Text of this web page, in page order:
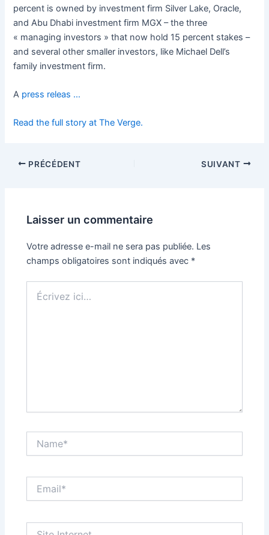
percent is owned by investment firm Silver Lake, Oracle,
and Abu Dhabi investment firm MGX – the three
« managing investors » that now hold 15 percent stakes –
and several other smaller investors, like Michael Dell’s
family investment firm.
A press releas …
Read the full story at The Verge.
PRÉCÉDENT SUIVANT
Laisser un commentaire
Votre adresse e-mail ne sera pas publiée. Les
champs obligatoires sont indiqués avec *
ici…